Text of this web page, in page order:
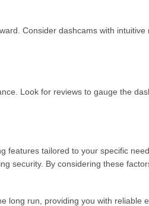
Consider dashcams with
Look for reviews to gauge the
tailored to your specific
security. By considering these
long run, providing you with reliable